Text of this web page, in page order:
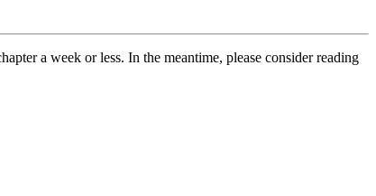
a week or less. In the meantime, please consider reading